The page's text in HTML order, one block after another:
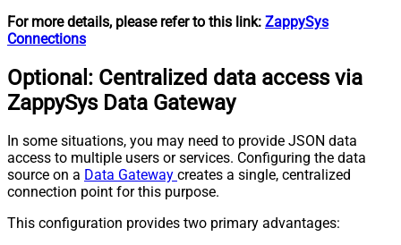
For more details, please refer to this link: ZappySys
Connections
Optional: Centralized data access via
ZappySys Data Gateway
In some situations, you may need to provide JSON data
access to multiple users or services. Configuring the data
source on a Data Gateway creates a single, centralized
connection point for this purpose.
This configuration provides two primary advantages: